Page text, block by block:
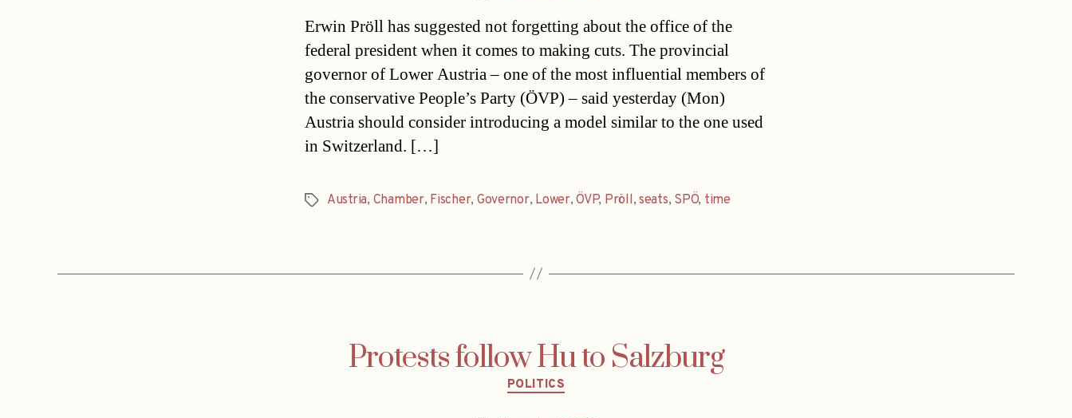
Erwin Pröll has suggested not forgetting about the office of the
federal president when it comes to making cuts. The provincial
governor of Lower Austria – one of the most influential members of
the conservative People’s Party (ÖVP) – said yesterday (Mon)
Austria should consider introducing a model similar to the one used
in Switzerland. […]
TagsAustria, Chamber, Fischer, Governor, Lower,ÖVP, Pröll,seats, SPÖ, time
Protests follow Hu to Salzburg
Categories
POLITICS